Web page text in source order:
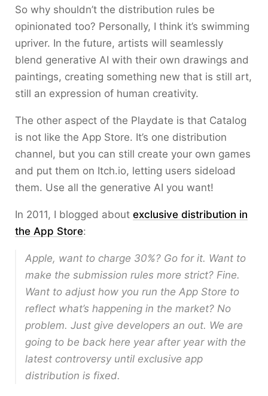
So why shouldn’t the distribution rules be
opinionated too? Personally, I think it’s swimming
upriver. In the future, artists will seamlessly
blend generative AI with their own drawings and
paintings, creating something new that is still art,
still an expression of human creativity.
The other aspect of the Playdate is that Catalog
is not like the App Store. It’s one distribution
channel, but you can still create your own games
and put them on Itch.io, letting users sideload
them. Use all the generative AI you want!
In 2011, I blogged about exclusive distribution in
the App Store:
Apple, want to charge 30%? Go for it. Want to
make the submission rules more strict? Fine.
Want to adjust how you run the App Store to
reflect what’s happening in the market? No
problem. Just give developers an out. We are
going to be back here year after year with the
latest controversy until exclusive app
distribution is fixed.